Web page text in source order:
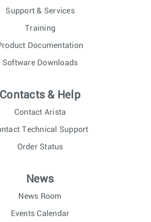
Support & Services
Training
Documentation
Software Downloads
Contacts & Help
Contact Arista
Technical Support
Order Status
News
News Room
Events Calendar